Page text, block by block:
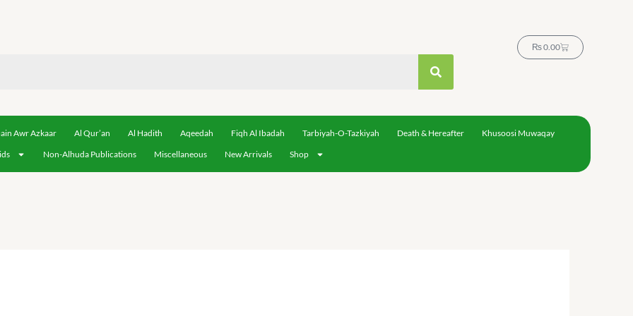
₨0.00Cart
Awr Azkaar Al Qur’an Al Hadith Aqeedah Fiqh Al Ibadah Tarbiyah-O-Tazkiyah Death & Hereafter
Khusoosi Muwaqay
Non-Alhuda Publications Miscellaneous New Arrivals Shop